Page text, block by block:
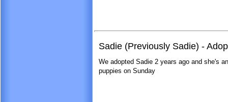
Sadie (Previously Sadie) -
We adopted Sadie 2 years ago and she's
puppies on Sunday